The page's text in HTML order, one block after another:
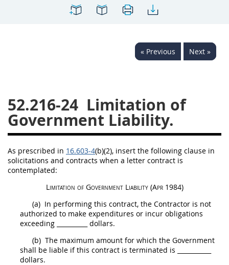
« Previous Next »
52.216-24 Limitation of
Government Liability.
As prescribed in 16.603-4(b)(2), insert the following clause in
solicitations and contracts when a letter contract is
contemplated:
Limitation of Government Liability (Apr 1984)
(a) In performing this contract, the Contractor is not
authorized to make expenditures or incur obligations
exceeding
dollars.
(b) The maximum amount for which the Government
shall be liable if this contract is terminated is
dollars.
8 9
10
20
31
32 33 34
35
36
37 38 39
40
41
42 43 44
45
46
47 48 49
50
51
Chapter 99 (CAS)
Changes